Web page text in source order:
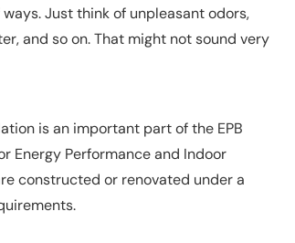
Just think of unpleasant odors,
and so on. That might not sound very
is an important part of the EPB
Energy Performance and Indoor
constructed or renovated under a